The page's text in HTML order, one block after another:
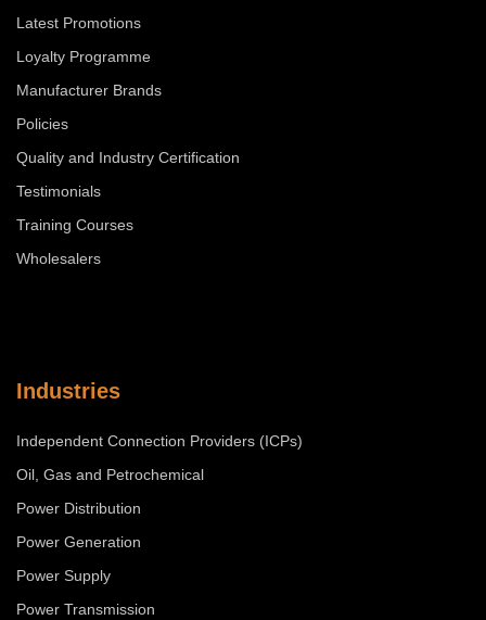
Latest Promotions
Loyalty Programme
Manufacturer Brands
Policies
Quality and Industry Certification
Testimonials
Training Courses
Wholesalers
Industries
Independent Connection Providers (ICPs)
Oil, Gas and Petrochemical
Power Distribution
Power Generation
Power Supply
Power Transmission